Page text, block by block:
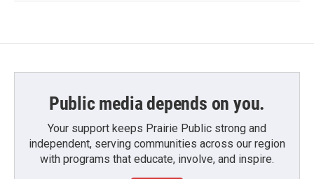
Public media depends on you.
Your support keeps Prairie Public strong and
independent, serving communities across our region
with programs that educate, involve, and inspire.